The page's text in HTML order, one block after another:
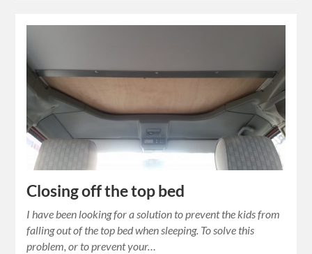
Closing off the top bed
I have been looking for a solution to prevent the kids from
falling out of the top bed when sleeping. To solve this
problem, or to prevent your…